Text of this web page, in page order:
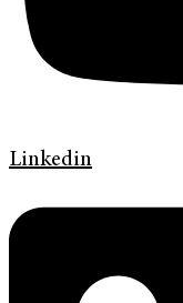
Linkedin